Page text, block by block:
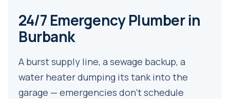
24/7 Emergency Plumber in
Burbank
A burst supply line, a sewage backup, a
water heater dumping its tank into the
garage — emergencies don’t schedule